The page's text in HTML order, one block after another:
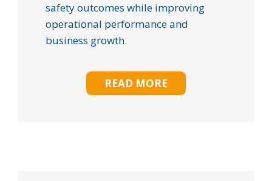
safety outcomes while improving
operational performance and
business growth.
READ MORE